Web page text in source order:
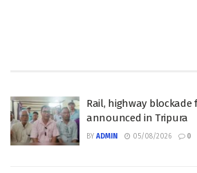
Rail, highway blockade
announced in Tripura
BY ADMIN 05/08/2026 0